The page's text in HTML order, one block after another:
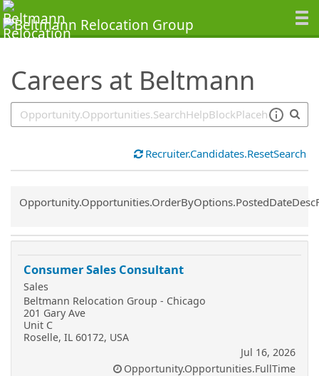
Careers at Beltmann
SearchTips.TipsTricks
Recruiter.Candidates.ResetSearch
Common.Sort.Sort
Consumer Sales Consultant
Sales
Beltmann Relocation Group - Chicago
201 Gary Ave
Unit C
Roselle, IL 60172, USA
Jul 16, 2026
Opportunity.Opportunities.FullTime